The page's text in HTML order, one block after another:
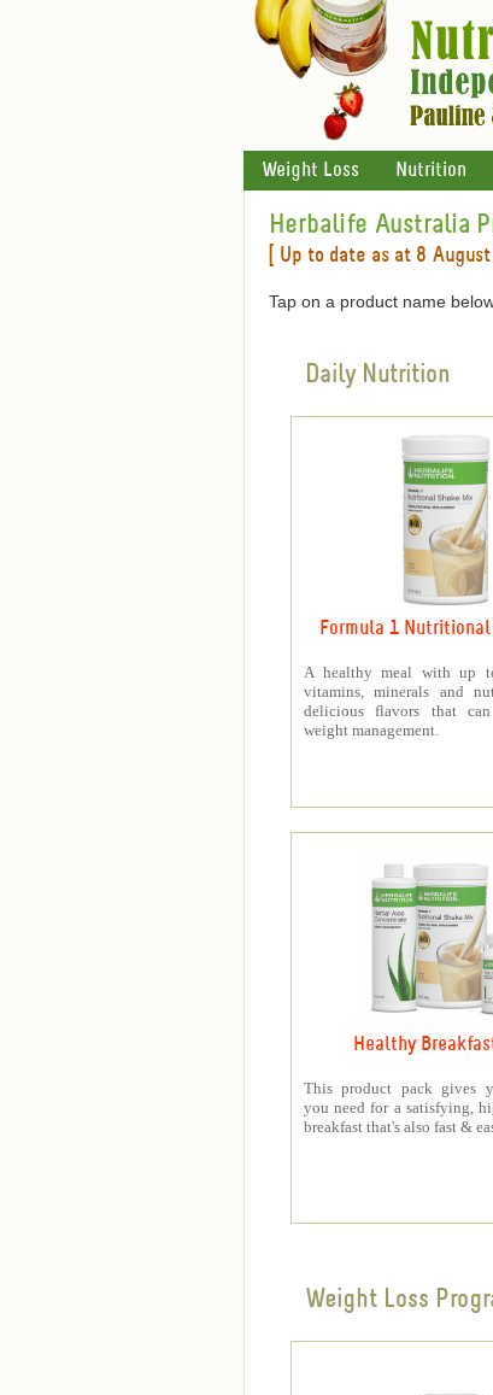
Weight Loss Nutrition
Herbalife Australia
[ Up to date as at 8 August
Tap on a product name
Daily Nutrition
Formula 1 Nutritional
A healthy meal with up
vitamins, minerals and
delicious flavors that
weight management.
Healthy
This product pack gives
you need for a satisfying,
breakfast that's also fast &
Weight Loss